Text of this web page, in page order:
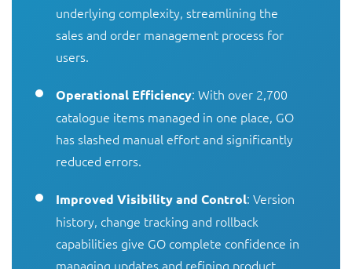
underlying complexity, streamlining the
sales and order management process for
users.
Operational Efficiency: With over 2,700
catalogue items managed in one place, GO
has slashed manual effort and significantly
reduced errors.
Improved Visibility and Control: Version
history, change tracking and rollback
capabilities give GO complete confidence in
managing updates and refining product